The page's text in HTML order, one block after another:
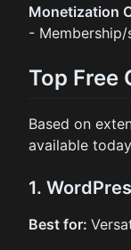
Monetization
-
Top Free
Based on
available
1.
Best for: